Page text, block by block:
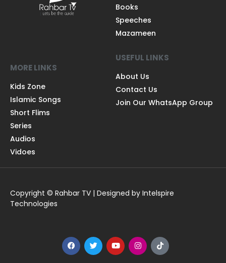
Books
Speeches
Mazameen
MORE LINKS
Kids Zone
Islamic Songs
Short Flims
Series
Audios
Vidoes
USEFUL LINKS
About Us
Contact Us
Join Our WhatsApp Group
Copyright © Rahbar TV | Designed by Intelspire
Technologies